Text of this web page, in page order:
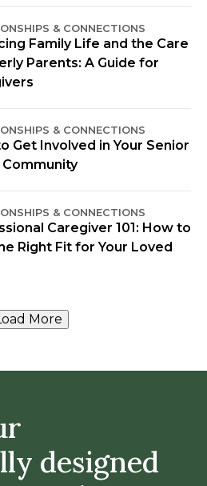
& CONNECTIONS
Family Life and the Care
Parents: A Guide for
& CONNECTIONS
Get Involved in Your Senior
Community
& CONNECTIONS
Caregiver 101: How to
Right Fit for Your Loved
More
designed